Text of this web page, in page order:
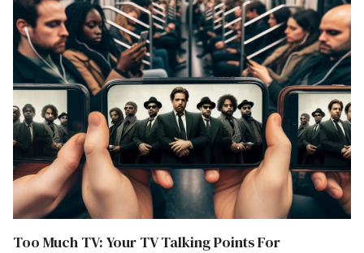
Too Much TV: Your TV Talking Points For